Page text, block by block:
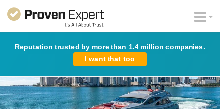
Reputation trusted by more than 1.4 million companies.
I want that too